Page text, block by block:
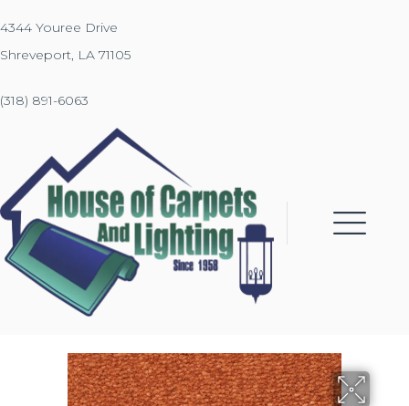
4344 Youree Drive
Shreveport, LA 71105
(318) 891-6063